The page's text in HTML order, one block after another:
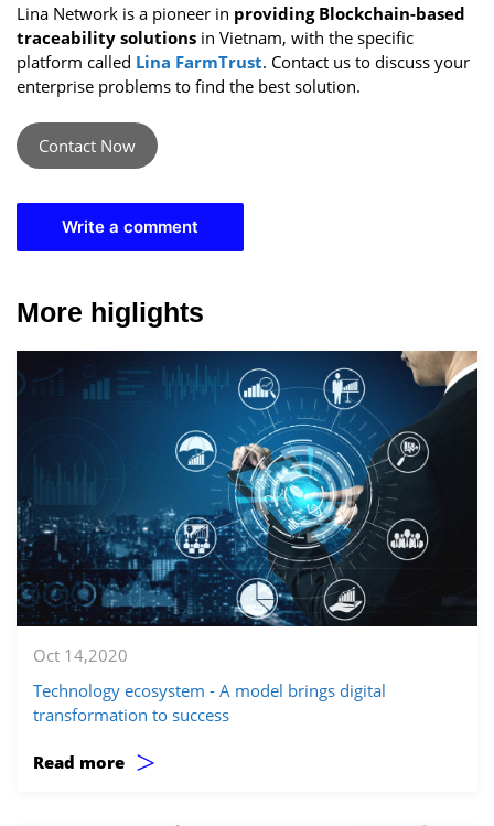
Lina Network is a pioneer in providing Blockchain-based
traceability solutions in Vietnam, with the specific
platform called Lina FarmTrust. Contact us to discuss your
enterprise problems to find the best solution.
Contact Now
Write a comment
More higlights
Oct 14,2020
Technology ecosystem - A model brings digital
transformation to success
Read more >